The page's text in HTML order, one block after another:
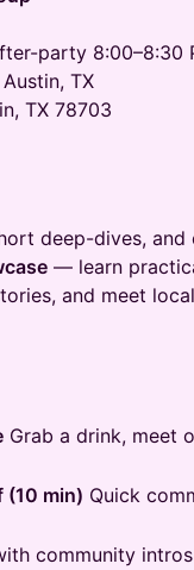
party 8:00–8:30
TX
TX 78703
deep-dives, and
— learn
and meet
Grab a drink, meet
min) Quick
community